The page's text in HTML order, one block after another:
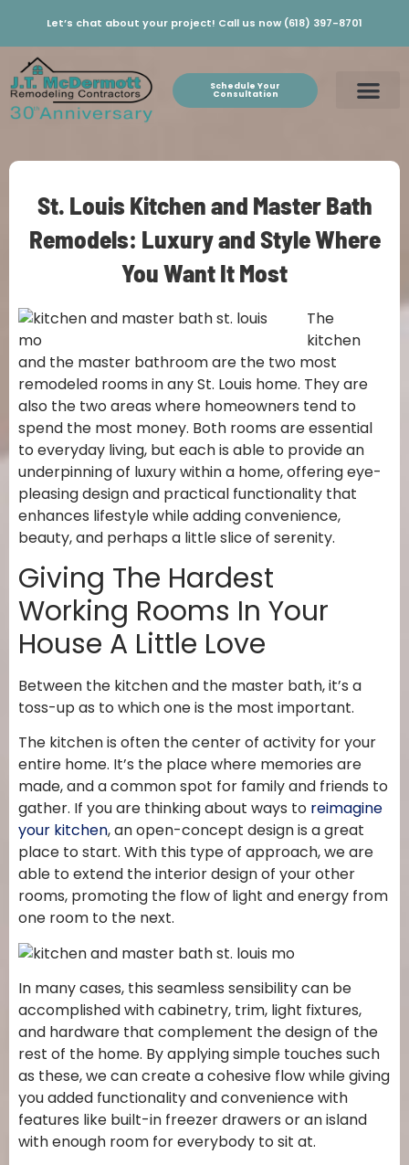
Let’s chat about your project! Call us now (618) 397-8701
Schedule Your
Consultation
St. Louis Kitchen and Master Bath
Remodels: Luxury and Style Where
You Want It Most
The
kitchen
and the master bathroom are the two most
remodeled rooms in any St. Louis home. They are
also the two areas where homeowners tend to
spend the most money. Both rooms are essential
to everyday living, but each is able to provide an
underpinning of luxury within a home, offering eye-
pleasing design and practical functionality that
enhances lifestyle while adding convenience,
beauty, and perhaps a little slice of serenity.
Giving The Hardest
Working Rooms In Your
House A Little Love
Between the kitchen and the master bath, it’s a
toss-up as to which one is the most important.
The kitchen is often the center of activity for your
entire home. It’s the place where memories are
made, and a common spot for family and friends to
gather. If you are thinking about ways to reimagine
your kitchen, an open-concept design is a great
place to start. With this type of approach, we are
able to extend the interior design of your other
rooms, promoting the flow of light and energy from
one room to the next.
In many cases, this seamless sensibility can be
accomplished with cabinetry, trim, light fixtures,
and hardware that complement the design of the
rest of the home. By applying simple touches such
as these, we can create a cohesive flow while giving
you added functionality and convenience with
features like built-in freezer drawers or an island
with enough room for everybody to sit at.